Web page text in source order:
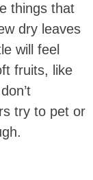
things that
dry leaves
will feel
fruits, like
try to pet or